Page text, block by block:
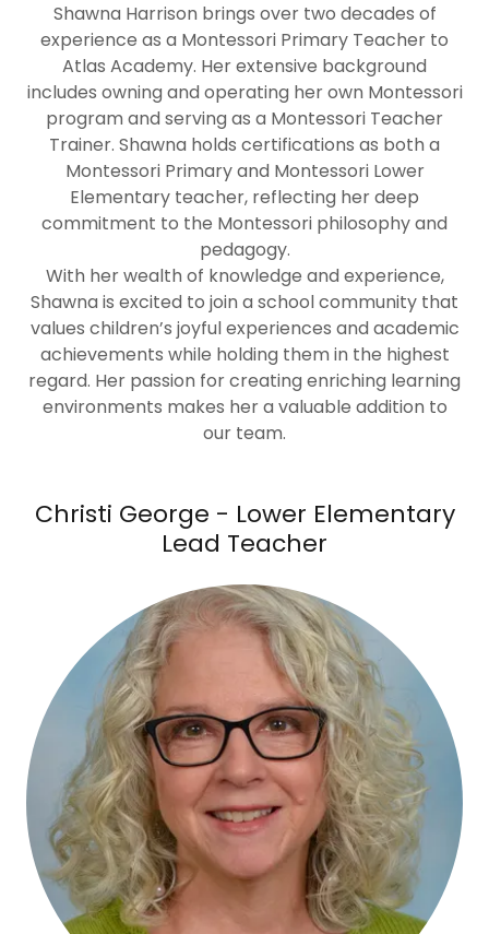
Shawna Harrison brings over two decades of
experience as a Montessori Primary Teacher to
Atlas Academy. Her extensive background
includes owning and operating her own Montessori
program and serving as a Montessori Teacher
Trainer. Shawna holds certifications as both a
Montessori Primary and Montessori Lower
Elementary teacher, reflecting her deep
commitment to the Montessori philosophy and
pedagogy.
With her wealth of knowledge and experience,
Shawna is excited to join a school community that
values children’s joyful experiences and academic
achievements while holding them in the highest
regard. Her passion for creating enriching learning
environments makes her a valuable addition to
our team.
Christi George - Lower Elementary
Lead Teacher